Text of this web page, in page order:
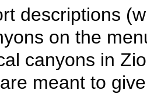
descriptions
on the
canyons in
meant to